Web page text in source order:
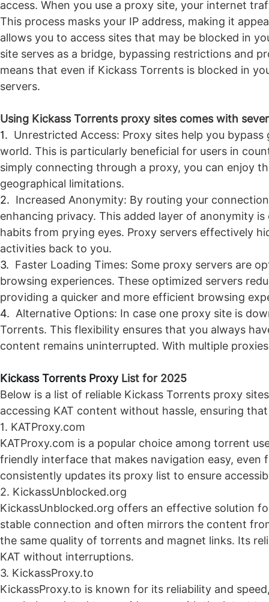
access. When you use a proxy site, your internet
This process masks your IP address, making it
allows you to access sites that may be blocked in
site serves as a bridge, bypassing restrictions and
means that even if Kickass Torrents is blocked in
servers.
Using Kickass Torrents proxy sites comes with
1. Unrestricted Access: Proxy sites help you
world. This is particularly beneficial for users in
simply connecting through a proxy, you can enjoy
geographical limitations.
2. Increased Anonymity: By routing your
enhancing privacy. This added layer of anonymity
habits from prying eyes. Proxy servers effectively
activities back to you.
3. Faster Loading Times: Some proxy servers are
browsing experiences. These optimized servers
providing a quicker and more efficient browsing
4. Alternative Options: In case one proxy site is
Torrents. This flexibility ensures that you always
content remains uninterrupted. With multiple
Kickass Torrents ProxyList for 2025
Below is a list of reliable Kickass Torrents proxy
accessing KAT content without hassle, ensuring
1. KATProxy.com
KATProxy.com is a popular choice among torrent
friendly interface that makes navigation easy, even
consistently updates its proxy list to ensure
2. KickassUnblocked.org
KickassUnblocked.org offers an effective solution
stable connection and often mirrors the content
the same quality of torrents and magnet links. Its
KAT without interruptions.
3. KickassProxy.to
KickassProxy.to is known for its reliability and